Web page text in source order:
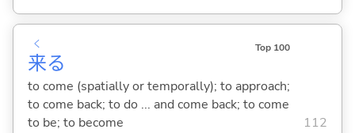
来
く
る
Top 100
to come (spatially or temporally); to approach;
to come back; to do ... and come back; to come
to be; to become
112